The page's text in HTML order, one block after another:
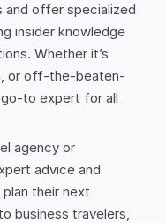
and offer specialized
insider knowledge
Whether it’s
or off-the-beaten-
go-to expert for all
agency or
advice and
their next
business travelers,